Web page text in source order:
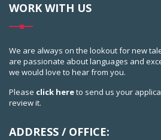
WORK WITH US
We are always on the lookout for new
are passionate about languages and
we would love to hear from you.
Please click hereto send us your
review it.
ADDRESS / OFFICE: